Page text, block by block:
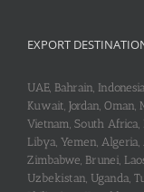
EXPORT
UAE, Bahrain,
Kuwait, Jordan, Oman,
Vietnam, South Africa,
Libya, Yemen, Algeria,
Zimbabwe, Brunei,
Uzbekistan, Uganda,